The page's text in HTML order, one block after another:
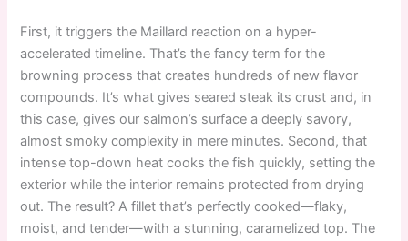
First, it triggers the Maillard reaction on a hyper-
accelerated timeline. That’s the fancy term for the
browning process that creates hundreds of new flavor
compounds. It’s what gives seared steak its crust and, in
this case, gives our salmon’s surface a deeply savory,
almost smoky complexity in mere minutes. Second, that
intense top-down heat cooks the fish quickly, setting the
exterior while the interior remains protected from drying
out. The result? A fillet that’s perfectly cooked—flaky,
moist, and tender—with a stunning, caramelized top. The